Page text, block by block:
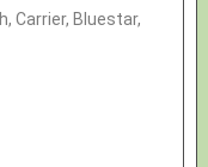
Carrier, Bluestar,